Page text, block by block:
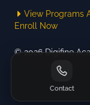
View Programs
Enroll Now
©2026Digifine
Contact